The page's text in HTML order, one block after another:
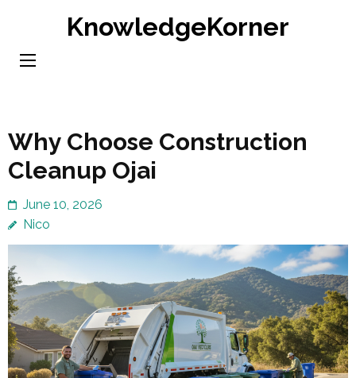
content
KnowledgeKorner
Why Choose Construction
Cleanup Ojai
June 10, 2026
Nico